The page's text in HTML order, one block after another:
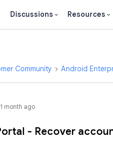
Discussions Resources
Community Android
month ago
- Recover